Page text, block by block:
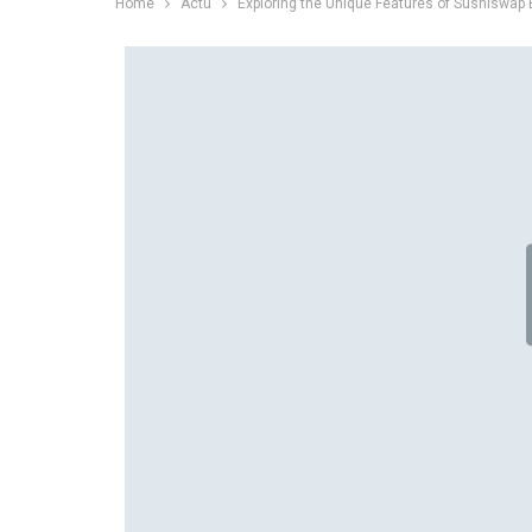
Home Actu Exploring the Unique Features of Sushiswap